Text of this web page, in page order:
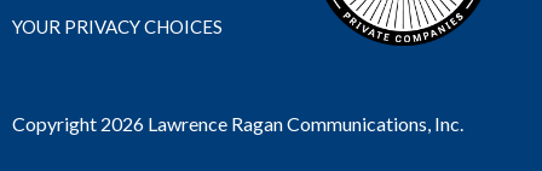
YOUR PRIVACY CHOICES
Copyright 2026 Lawrence Ragan Communications, Inc.